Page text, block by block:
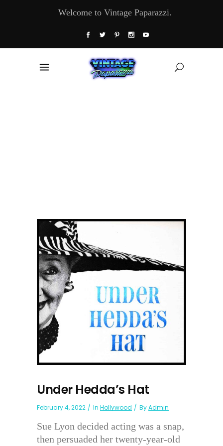
Welcome to Vintage Paparazzi.
Under Hedda’s Hat
February 4, 2022 In Hollywood ByAdmin
Sue Lyon decided acting was a snap,
then persuaded her twenty-year-old